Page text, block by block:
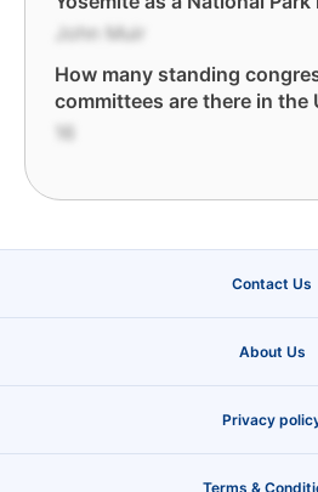
John Muir
How many standing
committees are there in the
16
Contact Us
About Us
Privacy
Terms &